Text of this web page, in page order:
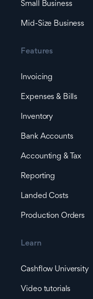
Small Business
Mid-Size Business
Features
Invoicing
Expenses & Bills
Inventory
Bank Accounts
Accounting & Tax
Reporting
Landed Costs
Production Orders
Learn
Cashflow University
Video tutorials